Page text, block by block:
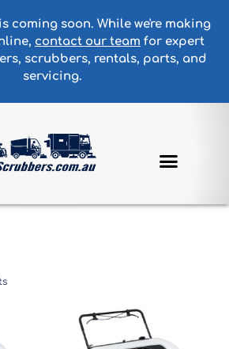
coming soon. While we're making
contact our team for expert
scrubbers, rentals, parts, and
servicing.